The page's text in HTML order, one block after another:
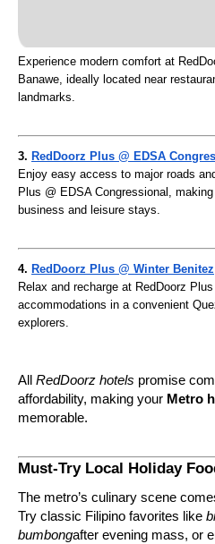
Experience modern comfort at
Banawe, ideally located near
landmarks.
3. RedDoorz Plus @ EDSA
Enjoy easy access to major roads
Plus @ EDSA Congressional,
business and leisure stays.
4. RedDoorz Plus @ Winter Benitez
Relax and recharge at RedDoorz
accommodations in a convenient
explorers.
All RedDoorz hotels promise
affordability, making your Metro
memorable.
Must-Try Local Holiday
The metro’s culinary scene
Try classic Filipino favorites like
bumbongafter evening mass, or